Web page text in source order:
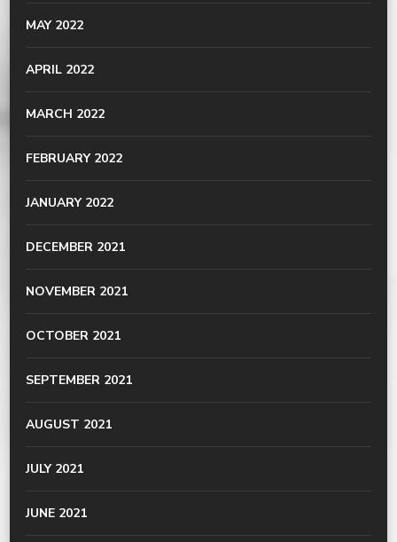
MAY 2022
APRIL 2022
MARCH 2022
FEBRUARY 2022
JANUARY 2022
DECEMBER 2021
NOVEMBER 2021
OCTOBER 2021
SEPTEMBER 2021
AUGUST 2021
JULY 2021
JUNE 2021